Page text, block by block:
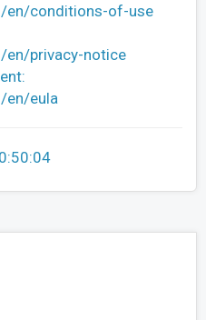
en/conditions-of-use
privacy-notice
en/eula